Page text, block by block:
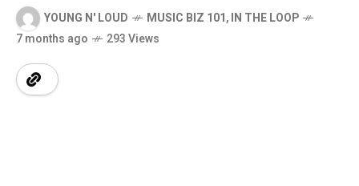
YOUNG N' LOUD MUSIC BIZ 101,IN THE LOOP
7 months ago
293 Views